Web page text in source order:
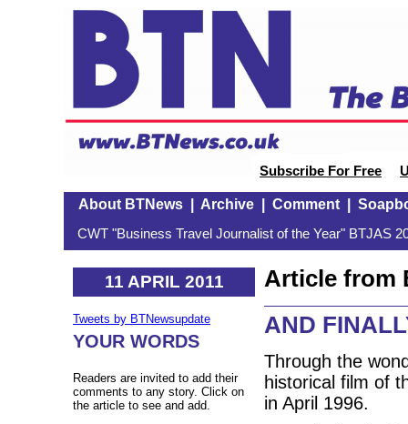
Subscribe For Free
About BTNews| Archive| Comment|
CWT "Business Travel Journalist of the Year" BTJAS
11 APRIL 2011
Tweets by BTNewsupdate
YOUR WORDS
Readers are invited to add their
comments to any story. Click on
the article to see and add.
Article from
AND
Through the
historical film of
in April 1996.